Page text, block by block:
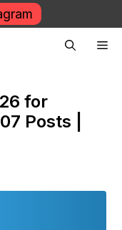
for
Posts |